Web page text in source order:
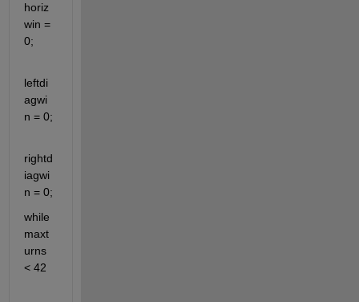
horiz
win =
0;
leftdi
agwi
n = 0;
rightd
iagwi
n = 0;
while
maxt
urns
< 42